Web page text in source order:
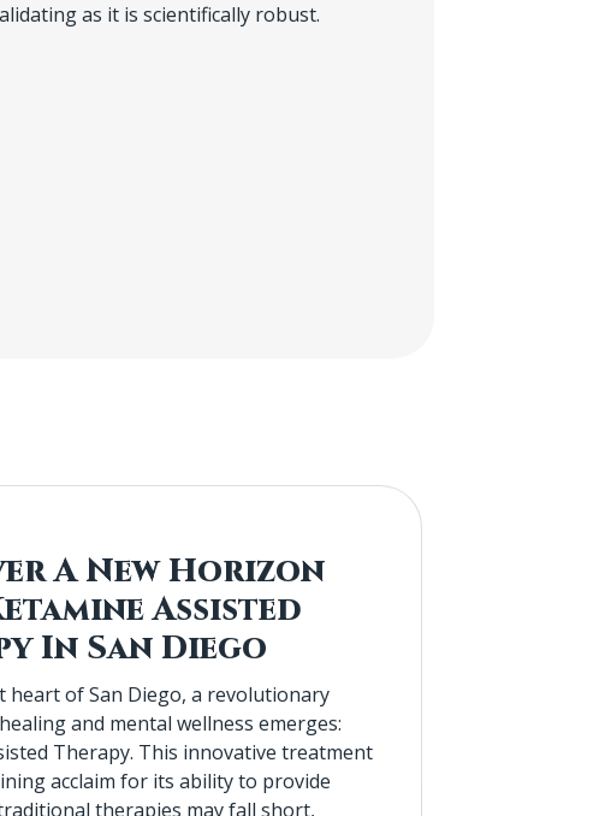
A New Horizon
Assisted
In San Diego
heart of San Diego, a revolutionary
and mental wellness emerges:
Therapy. This innovative treatment
acclaim for its ability to provide
therapies may fall short,